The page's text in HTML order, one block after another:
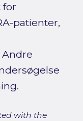
for
patienter,
with the